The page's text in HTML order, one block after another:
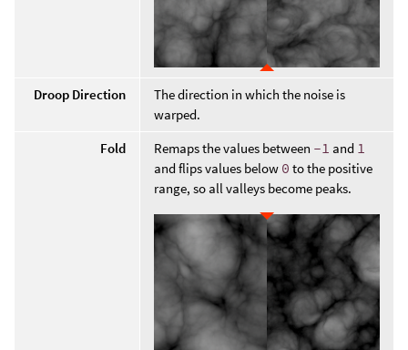
Droop Direction
The direction in which the noise is
warped.
Fold
Remaps the values between -1 and 1
and flips values below 0 to the positive
range, so all valleys become peaks.